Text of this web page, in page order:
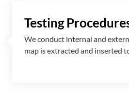
Testing
We conduct internal and
map is extracted and inserted